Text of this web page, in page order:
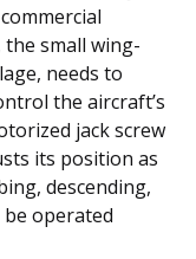
small wing-
needs to
the aircraft’s
jack screw
its position as
descending,
operated